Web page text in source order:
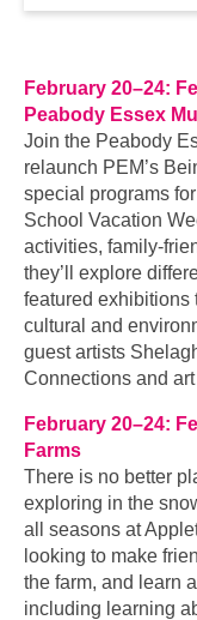
February 20–24:
Peabody Essex
Join the Peabody
relaunch PEM’s
special programs
School Vacation
activities, family-
they’ll explore
featured exhibitions
cultural and
guest artists
Connections and
February 20–24:
Farms
There is no better
exploring in the
all seasons at
looking to make
the farm, and learn
including learning